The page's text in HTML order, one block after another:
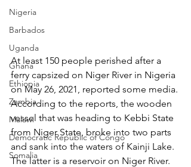
Nigeria
Barbados
Uganda
Ghana
Ethiopia
Zambia
Malawi
Democratic Republic of Congo
Somalia
At least 150 people perished after a
ferry capsized on Niger River in Nigeria
on May 26, 2021, reported some media.
According to the reports, the wooden
vessel that was heading to Kebbi State
from Niger State, broke into two parts
and sank into the waters of Kainji Lake.
The latter is a reservoir on Niger River.